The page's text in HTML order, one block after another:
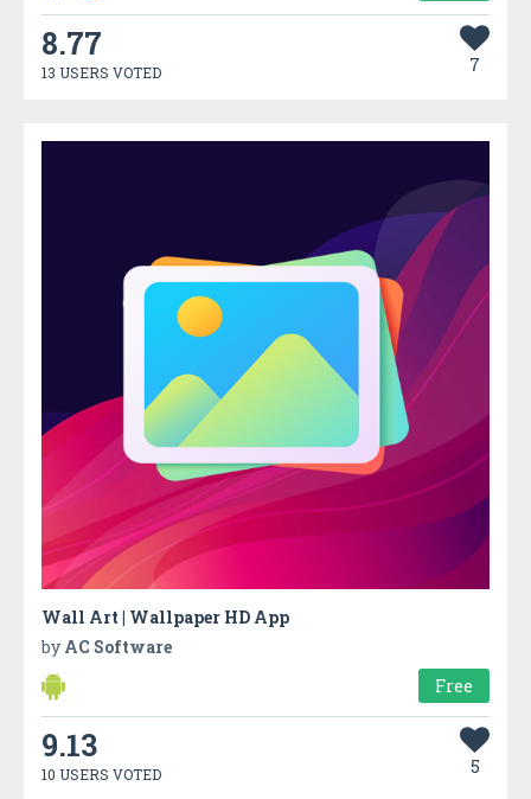
8.77
13 USERS VOTED 7
Wall Art | Wallpaper HD App
by AC Software
Free
9.13
10 USERS VOTED 5